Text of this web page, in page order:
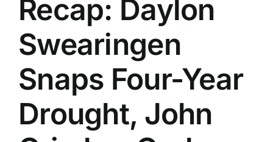
Recap: Daylon
Swearingen
Snaps Four-Year
Drought, John